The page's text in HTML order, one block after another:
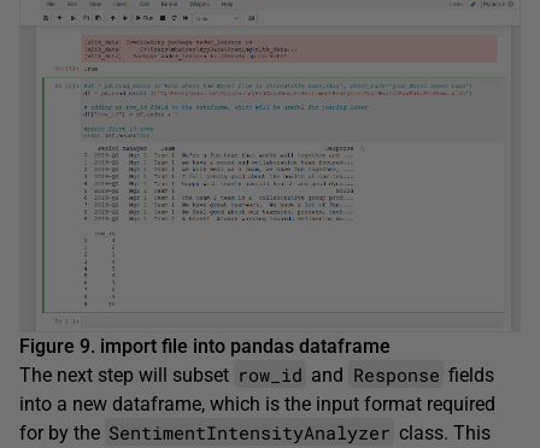
Figure 9. import file into pandas dataframe
The next step will subset row_id and Response fields
into a new dataframe, which is the input format required
for by the SentimentIntensityAnalyzer class. This